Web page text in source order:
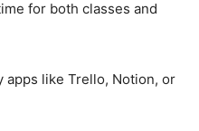
for both classes and
apps like Trello, Notion, or